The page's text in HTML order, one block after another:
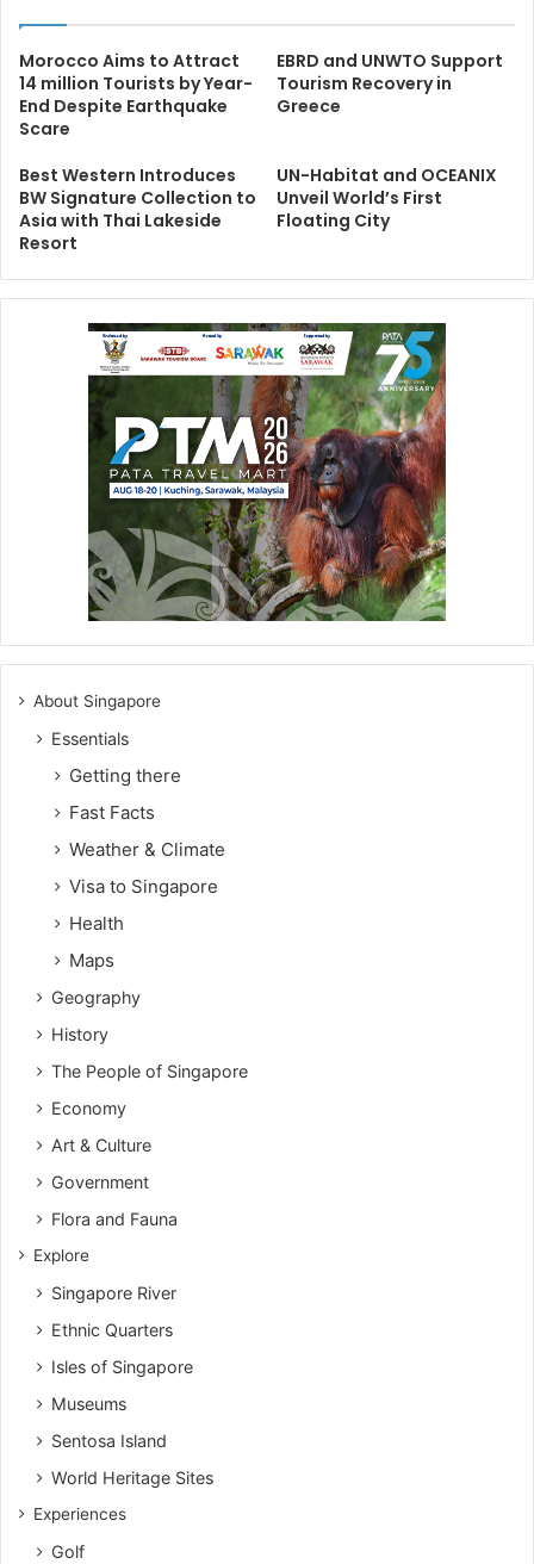
Morocco Aims to Attract
14 million Tourists by Year-
End Despite Earthquake
Scare
EBRD and UNWTO Support
Tourism Recovery in
Greece
Best Western Introduces
BW Signature Collection to
Asia with Thai Lakeside
Resort
UN-Habitat and OCEANIX
Unveil World’s First
Floating City
About Singapore
Essentials
Getting there
Fast Facts
Weather & Climate
Visa to Singapore
Health
Maps
Geography
History
The People of Singapore
Economy
Art & Culture
Government
Flora and Fauna
Explore
Singapore River
Ethnic Quarters
Isles of Singapore
Museums
Sentosa Island
World Heritage Sites
Experiences
Golf